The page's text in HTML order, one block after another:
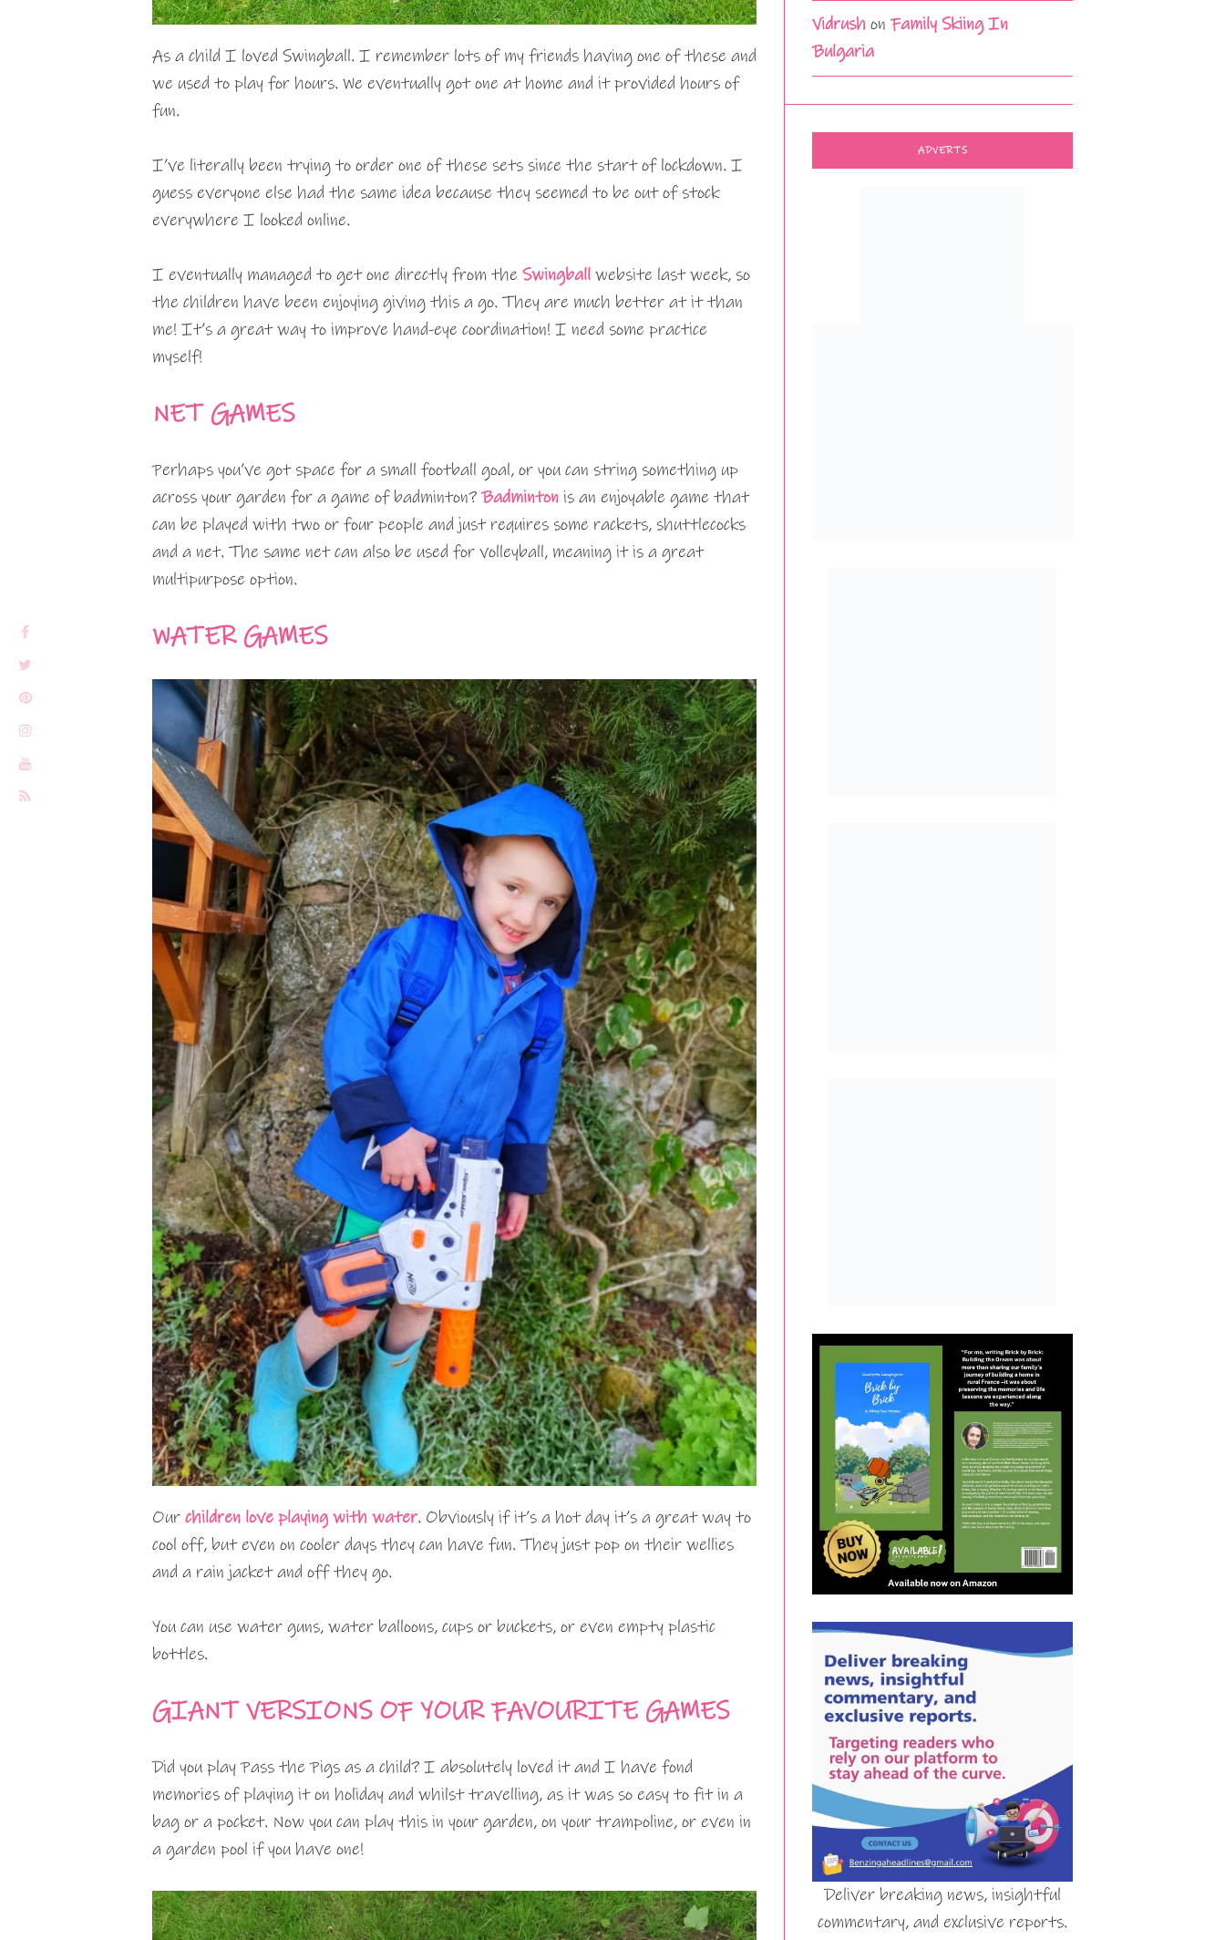
As a child I loved Swingball. I remember lots of my friends having one of these and
we used to play for hours. We eventually got one at home and it provided hours of
fun.
I’ve literally been trying to order one of these sets since the start of lockdown. I
guess everyone else had the same idea because they seemed to be out of stock
everywhere I looked online.
I eventually managed to get one directly from the Swingball website last week, so
the children have been enjoying giving this a go. They are much better at it than
me! It’s a great way to improve hand-eye coordination! I need some practice
myself!
NET GAMES
Perhaps you’ve got space for a small football goal, or you can string something up
across your garden for a game of badminton?Badminton is an enjoyable game that
can be played with two or four people and just requires some rackets, shuttlecocks
and a net. The same net can also be used for volleyball, meaning it is a great
multipurpose option.
WATER GAMES
Our children love playing with water. Obviously if it’s a hot day it’s a great way to
cool off, but even on cooler days they can have fun. They just pop on their wellies
and a rain jacket and off they go.
You can use water guns, water balloons, cups or buckets, or even empty plastic
bottles.
GIANT VERSIONS OF YOUR FAVOURITE GAMES
Did you play Pass the Pigs as a child? I absolutely loved it and I have fond
memories of playing it on holiday and whilst travelling, as it was so easy to fit in a
bag or a pocket. Now you can play this in your garden, on your trampoline, or even in
a garden pool if you have one!
Vidrush onFamily Skiing In
Bulgaria
ADVERTS
Deliver breaking news, insightful
commentary, and exclusive reports.
Contact:
Benzingaheadlines@gmail.com
Targeting readers who rely on our
platform to stay ahead of the